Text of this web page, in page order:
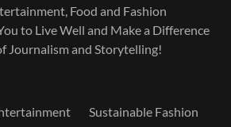
Food and Fashion
to Live Well and Make a Difference
Journalism and Storytelling!
Sustainable Fashion